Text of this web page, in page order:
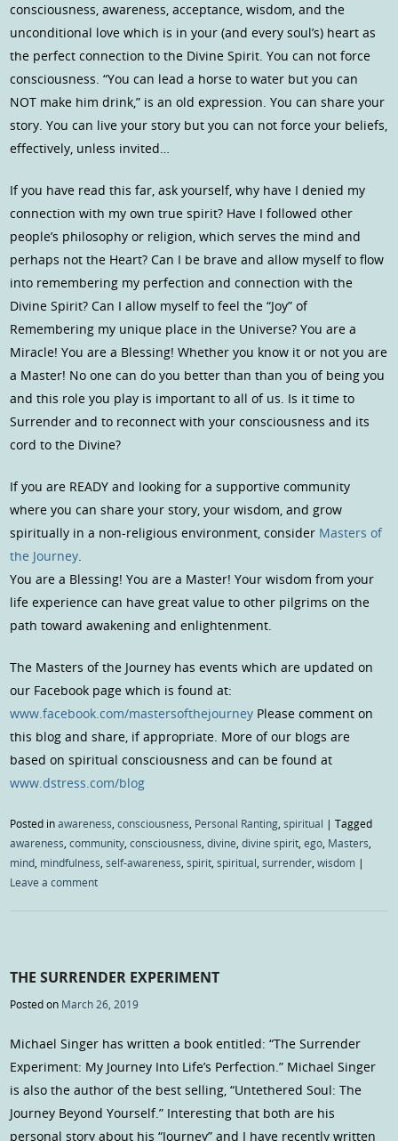
consciousness, awareness, acceptance, wisdom, and the
unconditional love which is in your (and every soul’s) heart as
the perfect connection to the Divine Spirit. You can not force
consciousness. “You can lead a horse to water but you can
NOT make him drink,” is an old expression. You can share your
story. You can live your story but you can not force your beliefs,
effectively, unless invited…
If you have read this far, ask yourself, why have I denied my
connection with my own true spirit? Have I followed other
people’s philosophy or religion, which serves the mind and
perhaps not the Heart? Can I be brave and allow myself to flow
into remembering my perfection and connection with the
Divine Spirit? Can I allow myself to feel the “Joy” of
Remembering my unique place in the Universe? You are a
Miracle! You are a Blessing! Whether you know it or not you are
a Master! No one can do you better than than you of being you
and this role you play is important to all of us. Is it time to
Surrender and to reconnect with your consciousness and its
cord to the Divine?
If you are READY and looking for a supportive community
where you can share your story, your wisdom, and grow
spiritually in a non-religious environment, consider Masters of
the Journey.
You are a Blessing! You are a Master! Your wisdom from your
life experience can have great value to other pilgrims on the
path toward awakening and enlightenment.
The Masters of the Journey has events which are updated on
our Facebook page which is found at:
www.facebook.com/mastersofthejourney Please comment on
this blog and share, if appropriate. More of our blogs are
based on spiritual consciousness and can be found at
www.dstress.com/blog
Posted inawareness ,consciousness Personal Ranting ,spiritual |Tagged
awareness ,community ,consciousness ,divine ,divine spirit ,ego Masters
mind mindfulness ,self-awareness ,spirit ,spiritual ,surrender ,wisdom |
Leave a comment
THE SURRENDER EXPERIMENT
Posted on March 26, 2019
Michael Singer has written a book entitled: “The Surrender
Experiment: My Journey Into Life’s Perfection.” Michael Singer
is also the author of the best selling, “Untethered Soul: The
Journey Beyond Yourself.” Interesting that both are his
personal story about his “Journey” and I have recently written